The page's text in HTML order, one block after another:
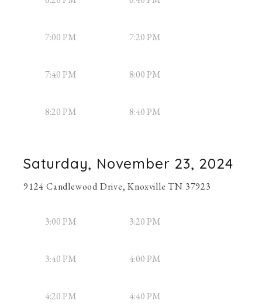
7:00 PM 7:20 PM
7:40 PM 8:00 PM
8:20 PM 8:40 PM
Saturday, November 23, 2024
9124 Candlewood Drive, Knoxville TN 37923
3:00 PM 3:20 PM
3:40 PM 4:00 PM
4:20 PM 4:40 PM